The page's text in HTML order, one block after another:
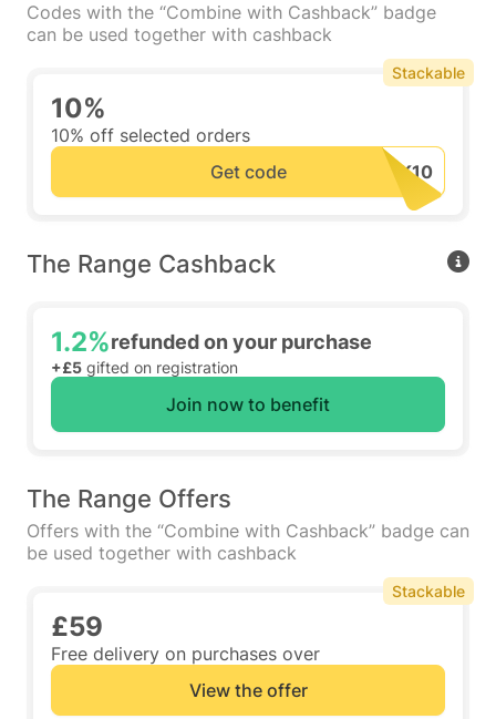
Codes with the “Combine with Cashback” badge
can be used together with cashback
10%
10% off selected orders
Get code
Stackable
The Range Cashback
1.2%refunded on your purchase
+£5 gifted on registration
Join now to benefit
The Range Offers
Offers with the “Combine with Cashback” badge can
be used together with cashback
£59
Free delivery on purchases over
View the offer
Stackable